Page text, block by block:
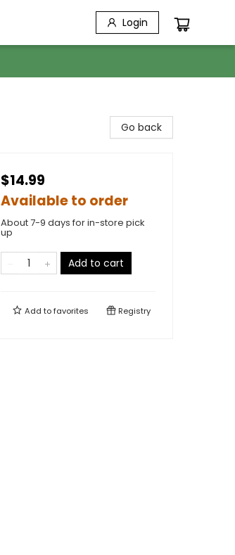
Login
Go back
$14.99
Available to order
About 7-9 days for in-store pick
up
Add to cart
Add tofavorites Registry